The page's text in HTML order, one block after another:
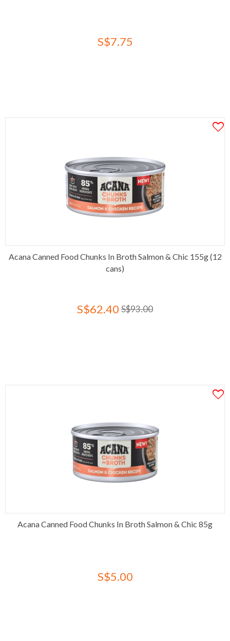
S$7.75
Acana Canned Food Chunks In Broth Salmon & Chic 155g (12
cans)
S$62.40 S$93.00
Acana Canned Food Chunks In Broth Salmon & Chic 85g
S$5.00